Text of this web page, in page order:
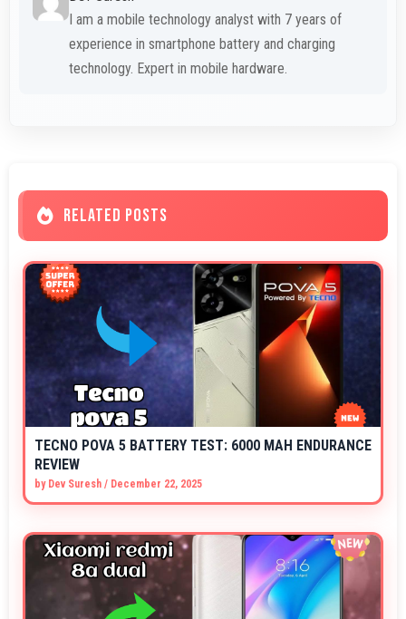
I am a mobile technology analyst with 7 years of
experience in smartphone battery and charging
technology. Expert in mobile hardware.
RELATED POSTS
TECNO POVA 5 BATTERY TEST: 6000 MAH ENDURANCE
REVIEW
by Dev Suresh / December 22, 2025